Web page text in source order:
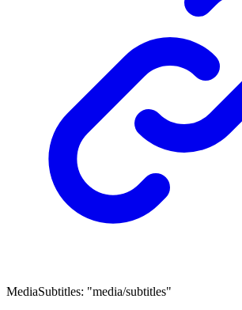
MediaSubtitles: "media/subtitles"